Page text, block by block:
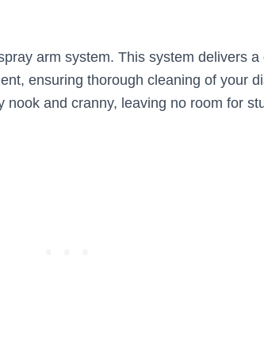
arm system. This system delivers a
ensuring thorough cleaning of your
and cranny, leaving no room for